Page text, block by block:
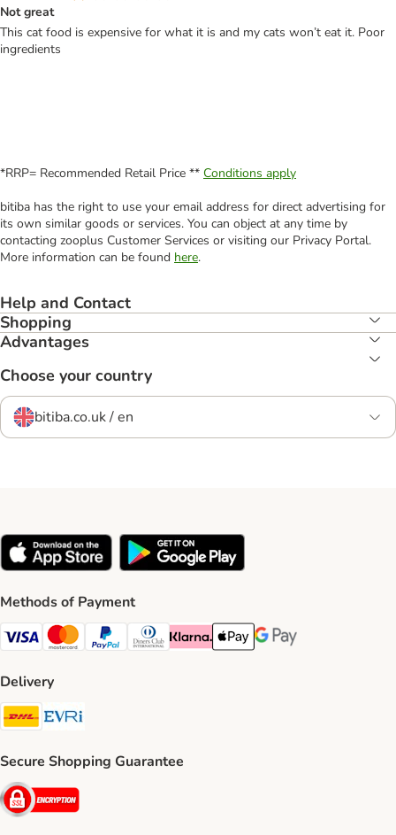
Not great
This cat food is expensive for what it is and my cats won’t eat it. Poor
ingredients
*RRP= Recommended Retail Price ** Conditions apply
bitiba has the right to use your email address for direct advertising for
its own similar goods or services. You can object at any time by
contacting zooplus Customer Services or visiting our Privacy Portal.
More information can be found here.
Help and Contact
Shopping
Advantages
Choose your country
bitiba.co.uk / en
Methods of Payment
Visa Payment Method
Mastercard Payment Method
PayPal Payment Method
Diners Club Payment Method
Klarna Payment Method
Apple Pay Payment Method
Google Pay Payment
Delivery
DHL Shipping Method
Secure Shopping Guarantee
Security